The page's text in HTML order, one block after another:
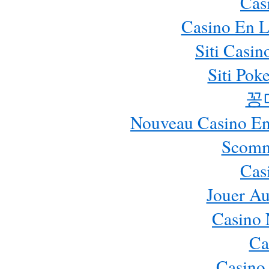
Casino En
Siti
Siti
꽁
Nouveau Casino
Jouer
Casino